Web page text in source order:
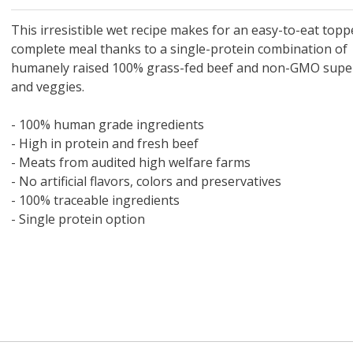
Dog Food
Treat Dispensing Dog
Toy
From $8.89
Dog
20
From
Toy 2 pack
$7.89
Nuggets
Salmon
From
ZOO-Vital
Bird
Lb Bag
Jellyfish Bird Toy
$16.99
Powder for All
oz.
Kit
10 Gallon
$76.99 From
oz
Dripper Water System
70 oz
$9.99
Pack
Large
About Ball
$9.99
Animal Cage
Wipes
$8.99
This irresistible wet recipe makes for an easy-to-eat
complete meal thanks to a single-protein combination of
humanely raised 100% grass-fed beef and non-GMO
and veggies.
- 100% human grade ingredients
- High in protein and fresh beef
- Meats from audited high welfare farms
- No artificial flavors, colors and preservatives
- 100% traceable ingredients
- Single protein option